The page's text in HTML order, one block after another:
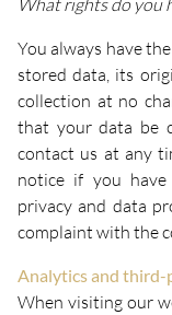
What rights do you
You always have
stored data, its
collection at no
that your data be
contact us at any
notice if you
privacy and data
complaint with the
Analytics and
When visiting our